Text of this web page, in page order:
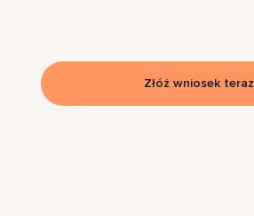
Złóż wniosek teraz